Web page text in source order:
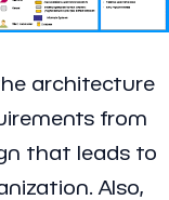
architecture
from
that leads to
Also,